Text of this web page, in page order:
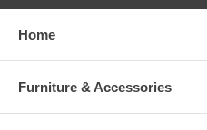
Home
Furniture & Accessories